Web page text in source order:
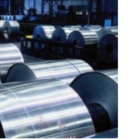
on
May
or
Get
Rid
of
U.S.
Sanctions